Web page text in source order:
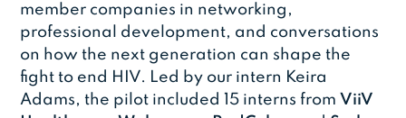
member companies in networking,
professional development, and conversations
on how the next generation can shape the
fight to end HIV. Led by our intern Keira
Adams, the pilot included 15 interns from ViiV